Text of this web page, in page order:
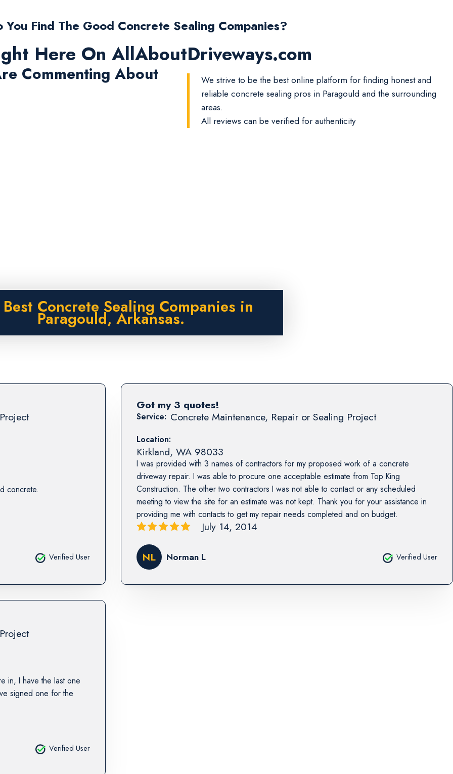
You Find The Good Concrete Sealing Companies?
Here On AllAboutDriveways.com
Commenting About
We strive to be the best online platform for finding honest and
reliable concrete sealing pros in Paragould and the surrounding
areas.
All reviews can be verified for authenticity
Concrete Sealing Companies in
Paragould, Arkansas.
concrete.
Verified User
Service: Concrete Maintenance, Repair or Sealing Project
Location:
Kirkland, WA 98033
I was provided with 3 names of contractors for my proposed work of a concrete
driveway repair. I was able to procure one acceptable estimate from Top King
Construction. The other two contractors I was not able to contact or any scheduled
meeting to view the site for an estimate was not kept. Thank you for your assistance in
providing me with contacts to get my repair needs completed and on budget.
Got my 3 quotes!
July 14, 2014
NL Norman L Verified User
in, I have the last one
signed one for the
Verified User